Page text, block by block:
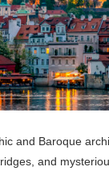
and Baroque
and